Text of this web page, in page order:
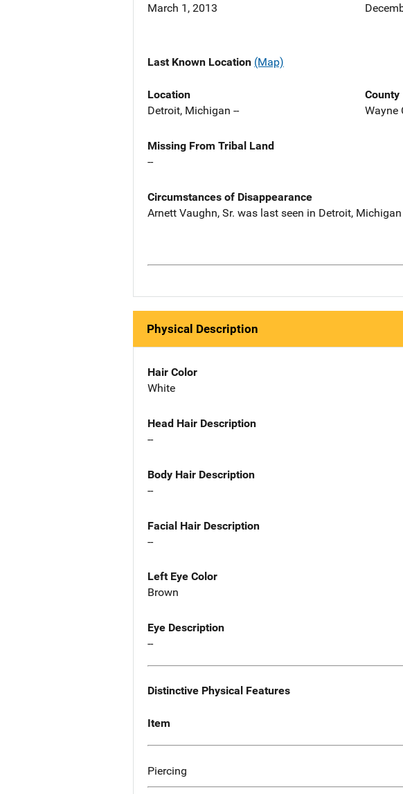
March 1, 2013
Last Known Location (Map)
Location
Detroit, Michigan --
County
Wayne
Missing From Tribal Land
--
Circumstances of Disappearance
Arnett Vaughn, Sr. was last seen in Detroit,
Physical Description
Hair Color
White
Head Hair Description
--
Body Hair Description
--
Facial Hair Description
--
Left Eye Color
Brown
Eye Description
--
Distinctive Physical Features
Item
Piercing